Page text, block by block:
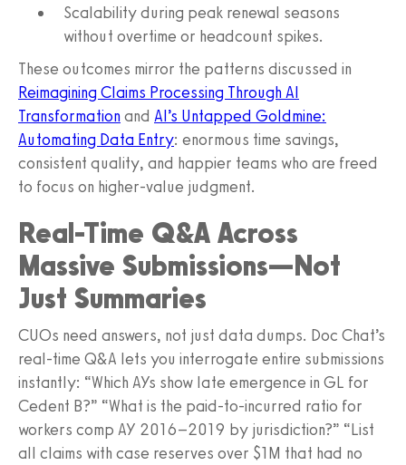
Scalability during peak renewal seasons
without overtime or headcount spikes.
These outcomes mirror the patterns discussed in
Reimagining Claims Processing Through AI
Transformationand AI’s Untapped Goldmine:
Automating Data Entry: enormous time savings,
consistent quality, and happier teams who are freed
to focus on higher-value judgment.
Real-Time Q&A Across
Massive Submissions—Not
Just Summaries
CUOs need answers, not just data dumps. Doc Chat’s
real-time Q&A lets you interrogate entire submissions
instantly: “Which AYs show late emergence in GL for
Cedent B?” “What is the paid-to-incurred ratio for
workers comp AY 2016–2019 by jurisdiction?” “List
all claims with case reserves over $1M that had no